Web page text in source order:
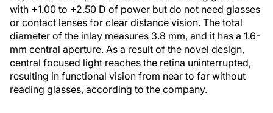
with +1.00 to +2.50 D of power but do not need glasses
or contact lenses for clear distance vision. The total
diameter of the inlay measures 3.8 mm, and it has a 1.6-
mm central aperture. As a result of the novel design,
central focused light reaches the retina uninterrupted,
resulting in functional vision from near to far without
reading glasses, according to the company.